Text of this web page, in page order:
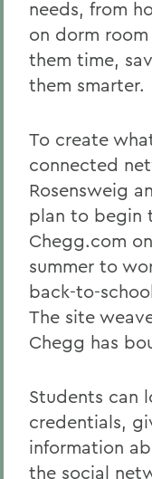
needs, from
on dorm
them time,
them smarter.
To create
connected
Rosensweig
plan to begin
Chegg.com
summer to
back-to-
The site
Chegg has
Students can
credentials,
information
the social